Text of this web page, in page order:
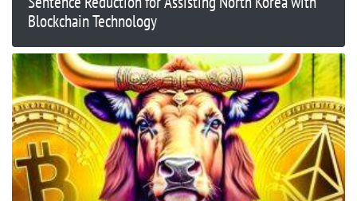
Blockchain Technology